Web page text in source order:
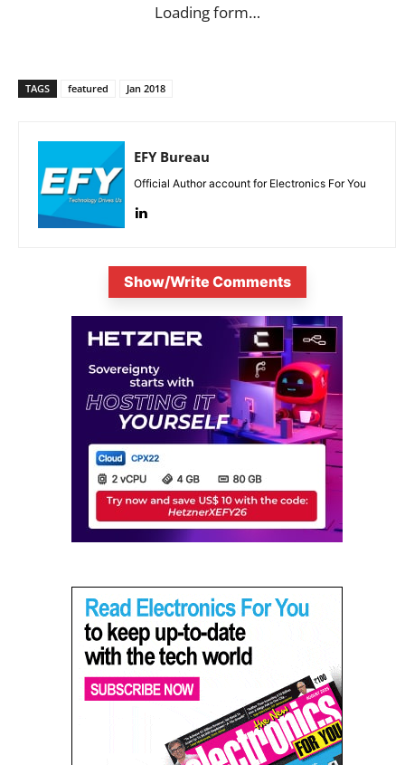
Loading form…
TAGS featured Jan 2018
EFY Bureau
Official Author account for Electronics For You
Show/Write Comments